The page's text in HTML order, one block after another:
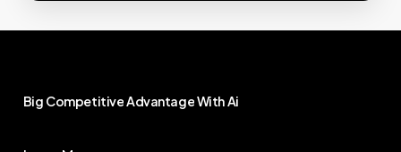
Big CompetitiveAdvantageWithAi